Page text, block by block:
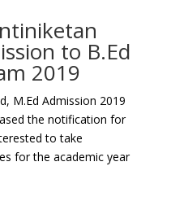
to B.Ed
2019
M.Ed Admission 2019
the notification for
to take
for the academic year